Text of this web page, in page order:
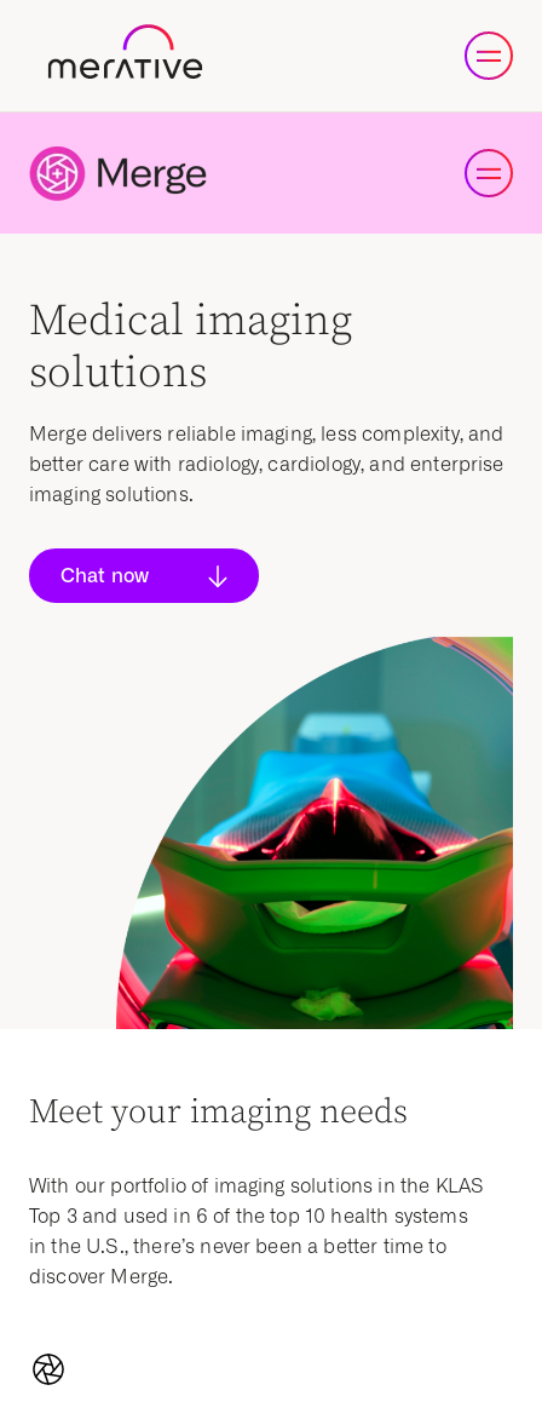
Medical imaging
solutions
Merge delivers reliable imaging, less complexity, and
better care with radiology, cardiology, and enterprise
imaging solutions.
Chat now
Meet your imaging needs
With our portfolio of imaging solutions in the KLAS
Top 3 and used in 6 of the top 10 health systems
in the U.S., there’s never been a better time to
discover Merge.